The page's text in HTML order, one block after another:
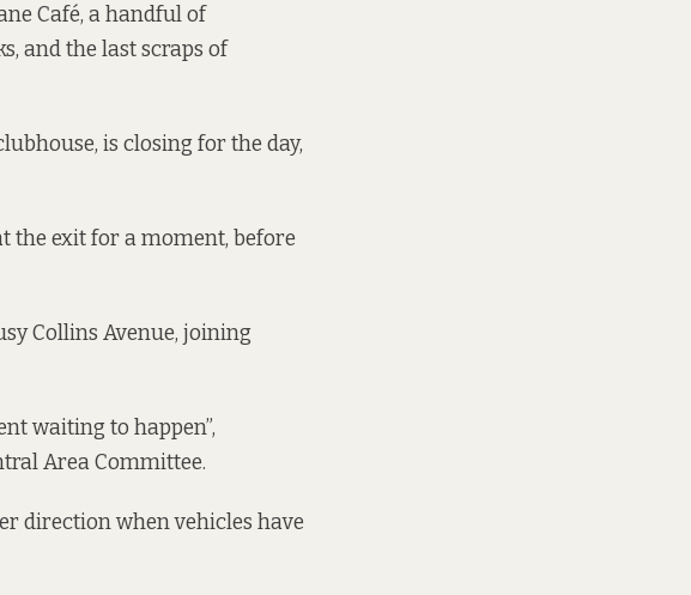
Café, a handful of
and the last scraps of
is closing for the day,
the exit for a moment, before
Collins Avenue, joining
waiting to happen”,
Area Committee.
direction when vehicles have